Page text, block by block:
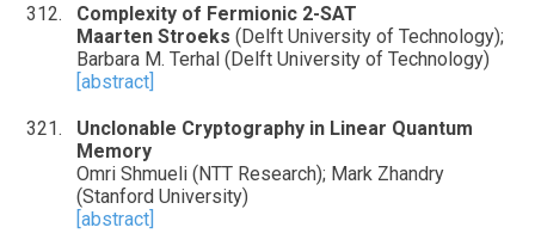
Complexity of Fermionic 2-SAT
Maarten Stroeks (Delft University of Technology);
Barbara M. Terhal (Delft University of Technology)
[abstract]
Unclonable Cryptography in Linear Quantum
Memory
Omri Shmueli (NTT Research); Mark Zhandry
(Stanford University)
[abstract]